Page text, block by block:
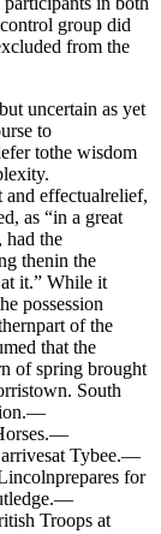
group did
from the
uncertain as yet
to
tothe wisdom
effectualrelief,
as “in a great
had the
thenin the
it.” While it
possession
of the
that the
of spring brought
South
Tybee.—
for
Troops at